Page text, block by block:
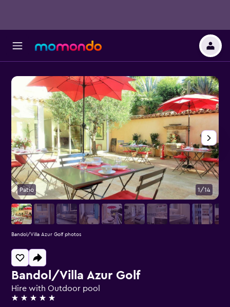
Bandol/Villa Azur Golf
Hire with Outdoor pool
5 stars
Patio 1/14
Bandol/Villa Azur Golf photos